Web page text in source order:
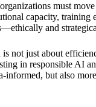
must
capacity, training
and
not just about
in responsible AI
informed, but also